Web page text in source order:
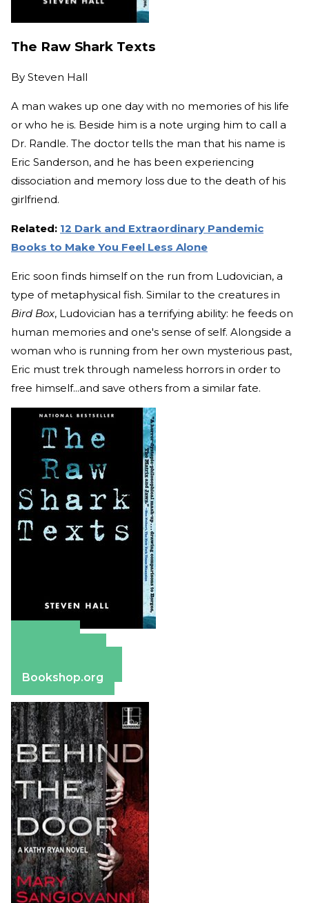
The Raw Shark Texts
By Steven Hall
A man wakes up one day with no memories of his life
or who he is. Beside him is a note urging him to call a
Dr. Randle. The doctor tells the man that his name is
Eric Sanderson, and he has been experiencing
dissociation and memory loss due to the death of his
girlfriend.
Related: 12 Dark and Extraordinary Pandemic
Books to Make You Feel Less Alone
Eric soon finds himself on the run from Ludovician, a
type of metaphysical fish. Similar to the creatures in
Bird Box, Ludovician has a terrifying ability: he feeds on
human memories and one's sense of self. Alongside a
woman who is running from her own mysterious past,
Eric must trek through nameless horrors in order to
free himself...and save others from a similar fate.
Bookshop.org